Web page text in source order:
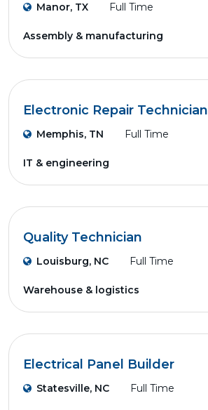
Manor, TX Full Time
Assembly & manufacturing
Electronic Repair Technician
Memphis, TN Full Time
IT & engineering
Quality Technician
Louisburg, NC Full Time
Warehouse & logistics
Electrical Panel Builder
Statesville, NC Full Time